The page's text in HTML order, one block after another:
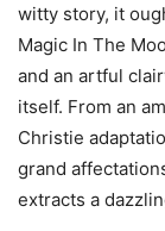
witty story, it
Magic In The
and an artful
itself. From an
Christie
grand
extracts a